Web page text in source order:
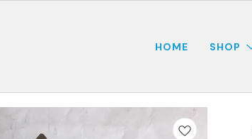
HOME SHOP